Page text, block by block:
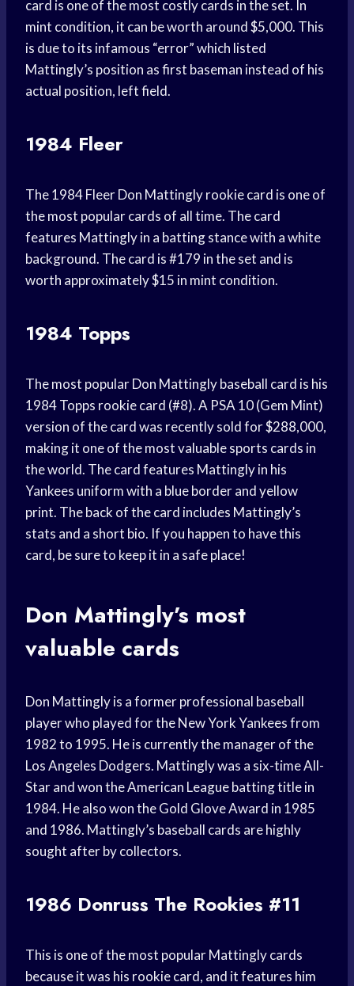
card is one of the most costly cards in the set. In
mint condition, it can be worth around $5,000. This
is due to its infamous “error” which listed
Mattingly’s position as first baseman instead of his
actual position, left field.
1984 Fleer
The 1984 Fleer Don Mattingly rookie card is one of
the most popular cards of all time. The card
features Mattingly in a batting stance with a white
background. The card is #179 in the set and is
worth approximately $15 in mint condition.
1984 Topps
The most popular Don Mattingly baseball card is his
1984 Topps rookie card (#8). A PSA 10 (Gem Mint)
version of the card was recently sold for $288,000,
making it one of the most valuable sports cards in
the world. The card features Mattingly in his
Yankees uniform with a blue border and yellow
print. The back of the card includes Mattingly’s
stats and a short bio. If you happen to have this
card, be sure to keep it in a safe place!
Don Mattingly’s most
valuable cards
Don Mattingly is a former professional baseball
player who played for the New York Yankees from
1982 to 1995. He is currently the manager of the
Los Angeles Dodgers. Mattingly was a six-time All-
Star and won the American League batting title in
1984. He also won the Gold Glove Award in 1985
and 1986. Mattingly’s baseball cards are highly
sought after by collectors.
1986 Donruss The Rookies #11
This is one of the most popular Mattingly cards
because it was his rookie card, and it features him